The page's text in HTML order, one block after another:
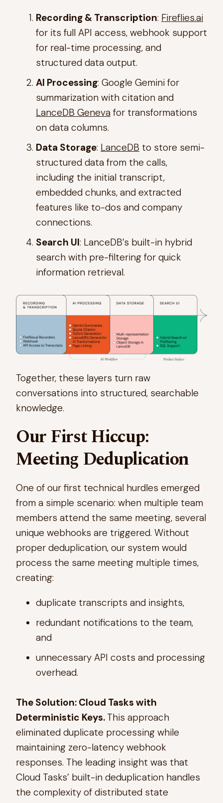
Recording & Transcription: Fireflies.ai
for its full API access, webhook support
for real-time processing, and
structured data output.
AI Processing: Google Gemini for
summarization with citation and
LanceDB Geneva for transformations
on data columns.
Data Storage: LanceDB to store semi-
structured data from the calls,
including the initial transcript,
embedded chunks, and extracted
features like to-dos and company
connections.
Search UI: LanceDB’s built-in hybrid
search with pre-filtering for quick
information retrieval.
Together, these layers turn raw
conversations into structured, searchable
knowledge.
Our First Hiccup:
Meeting Deduplication
One of our first technical hurdles emerged
from a simple scenario: when multiple team
members attend the same meeting, several
unique webhooks are triggered. Without
proper deduplication, our system would
process the same meeting multiple times,
creating:
duplicate transcripts and insights,
redundant notifications to the team,
and
unnecessary API costs and processing
overhead.
The Solution: Cloud Tasks with
Deterministic Keys. This approach
eliminated duplicate processing while
maintaining zero-latency webhook
responses. The leading insight was that
Cloud Tasks’ built-in deduplication handles
the complexity of distributed state